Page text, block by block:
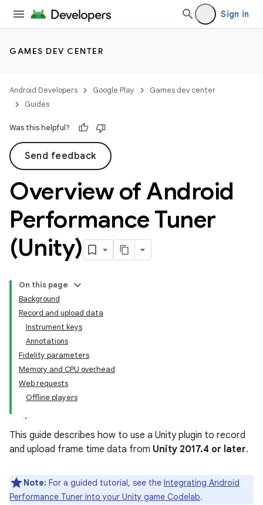
Sign in
GAMES DEV CENTER
Android Developers Google Play
Games dev center
Guides
Was this helpful?
Send feedback
Overview of Android
Performance Tuner
(Unity)
On this page
Background
Record and upload data
Instrument keys
Annotations
Fidelity parameters
Memory and CPU overhead
Web requests
Offline players
This guide describes how to use a Unity plugin to record
and upload frame time data from Unity 2017.4 or later.
Note: For a guided tutorial, see the Integrating Android
Performance Tuner into your Unity game Codelab.